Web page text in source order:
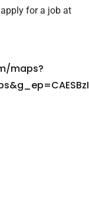
for a job at
maps?